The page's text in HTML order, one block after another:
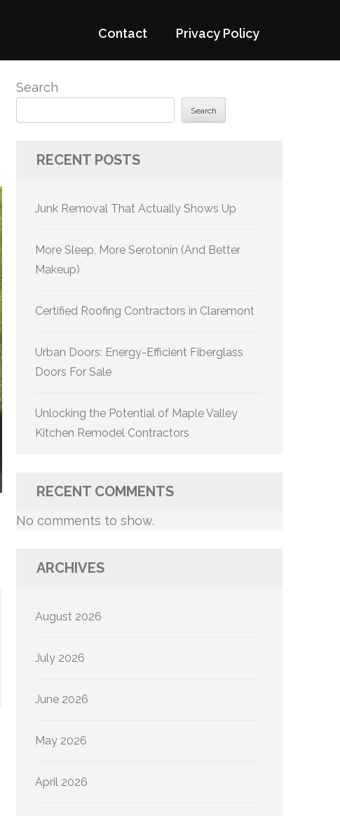
Contact Privacy Policy
Search
Search
RECENT POSTS
Junk Removal That Actually Shows Up
More Sleep, More Serotonin (And Better
Makeup)
Certified Roofing Contractors in Claremont
Urban Doors: Energy-Efficient Fiberglass
Doors For Sale
Unlocking the Potential of Maple Valley
Kitchen Remodel Contractors
RECENT COMMENTS
No comments to show.
ARCHIVES
August 2026
July 2026
June 2026
May 2026
April 2026